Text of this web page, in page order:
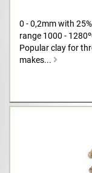
0 - 0,2mm with
range 1000 -
Popular clay for
makes...